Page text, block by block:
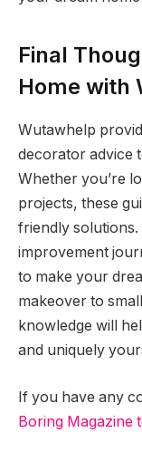
Final
Home with
Wutawhelp
decorator advice
Whether you’re
projects, these
friendly
improvement
to make your
makeover to
knowledge will
and uniquely
If you have any
Boring Magazine